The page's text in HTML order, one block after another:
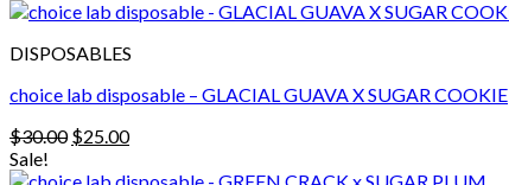
DISPOSABLES
choice lab disposable – GLACIAL GUAVA X SUGAR COOKIE
$30.00 Original
was:
$25.00Current
is:
Sale!